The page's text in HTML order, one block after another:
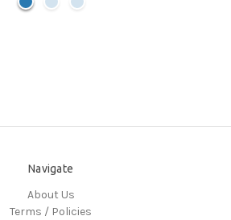
Navigate
About Us
Terms / Policies